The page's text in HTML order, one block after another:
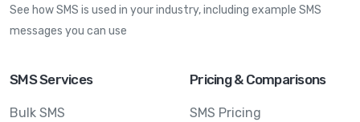
See how SMS is used in your industry, including example SMS
messages you can use
SMS Services
Bulk SMS
Pricing & Comparisons
SMS Pricing